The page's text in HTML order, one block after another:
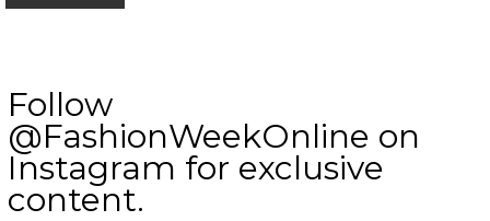
Follow
@FashionWeekOnline on
Instagram for exclusive
content.